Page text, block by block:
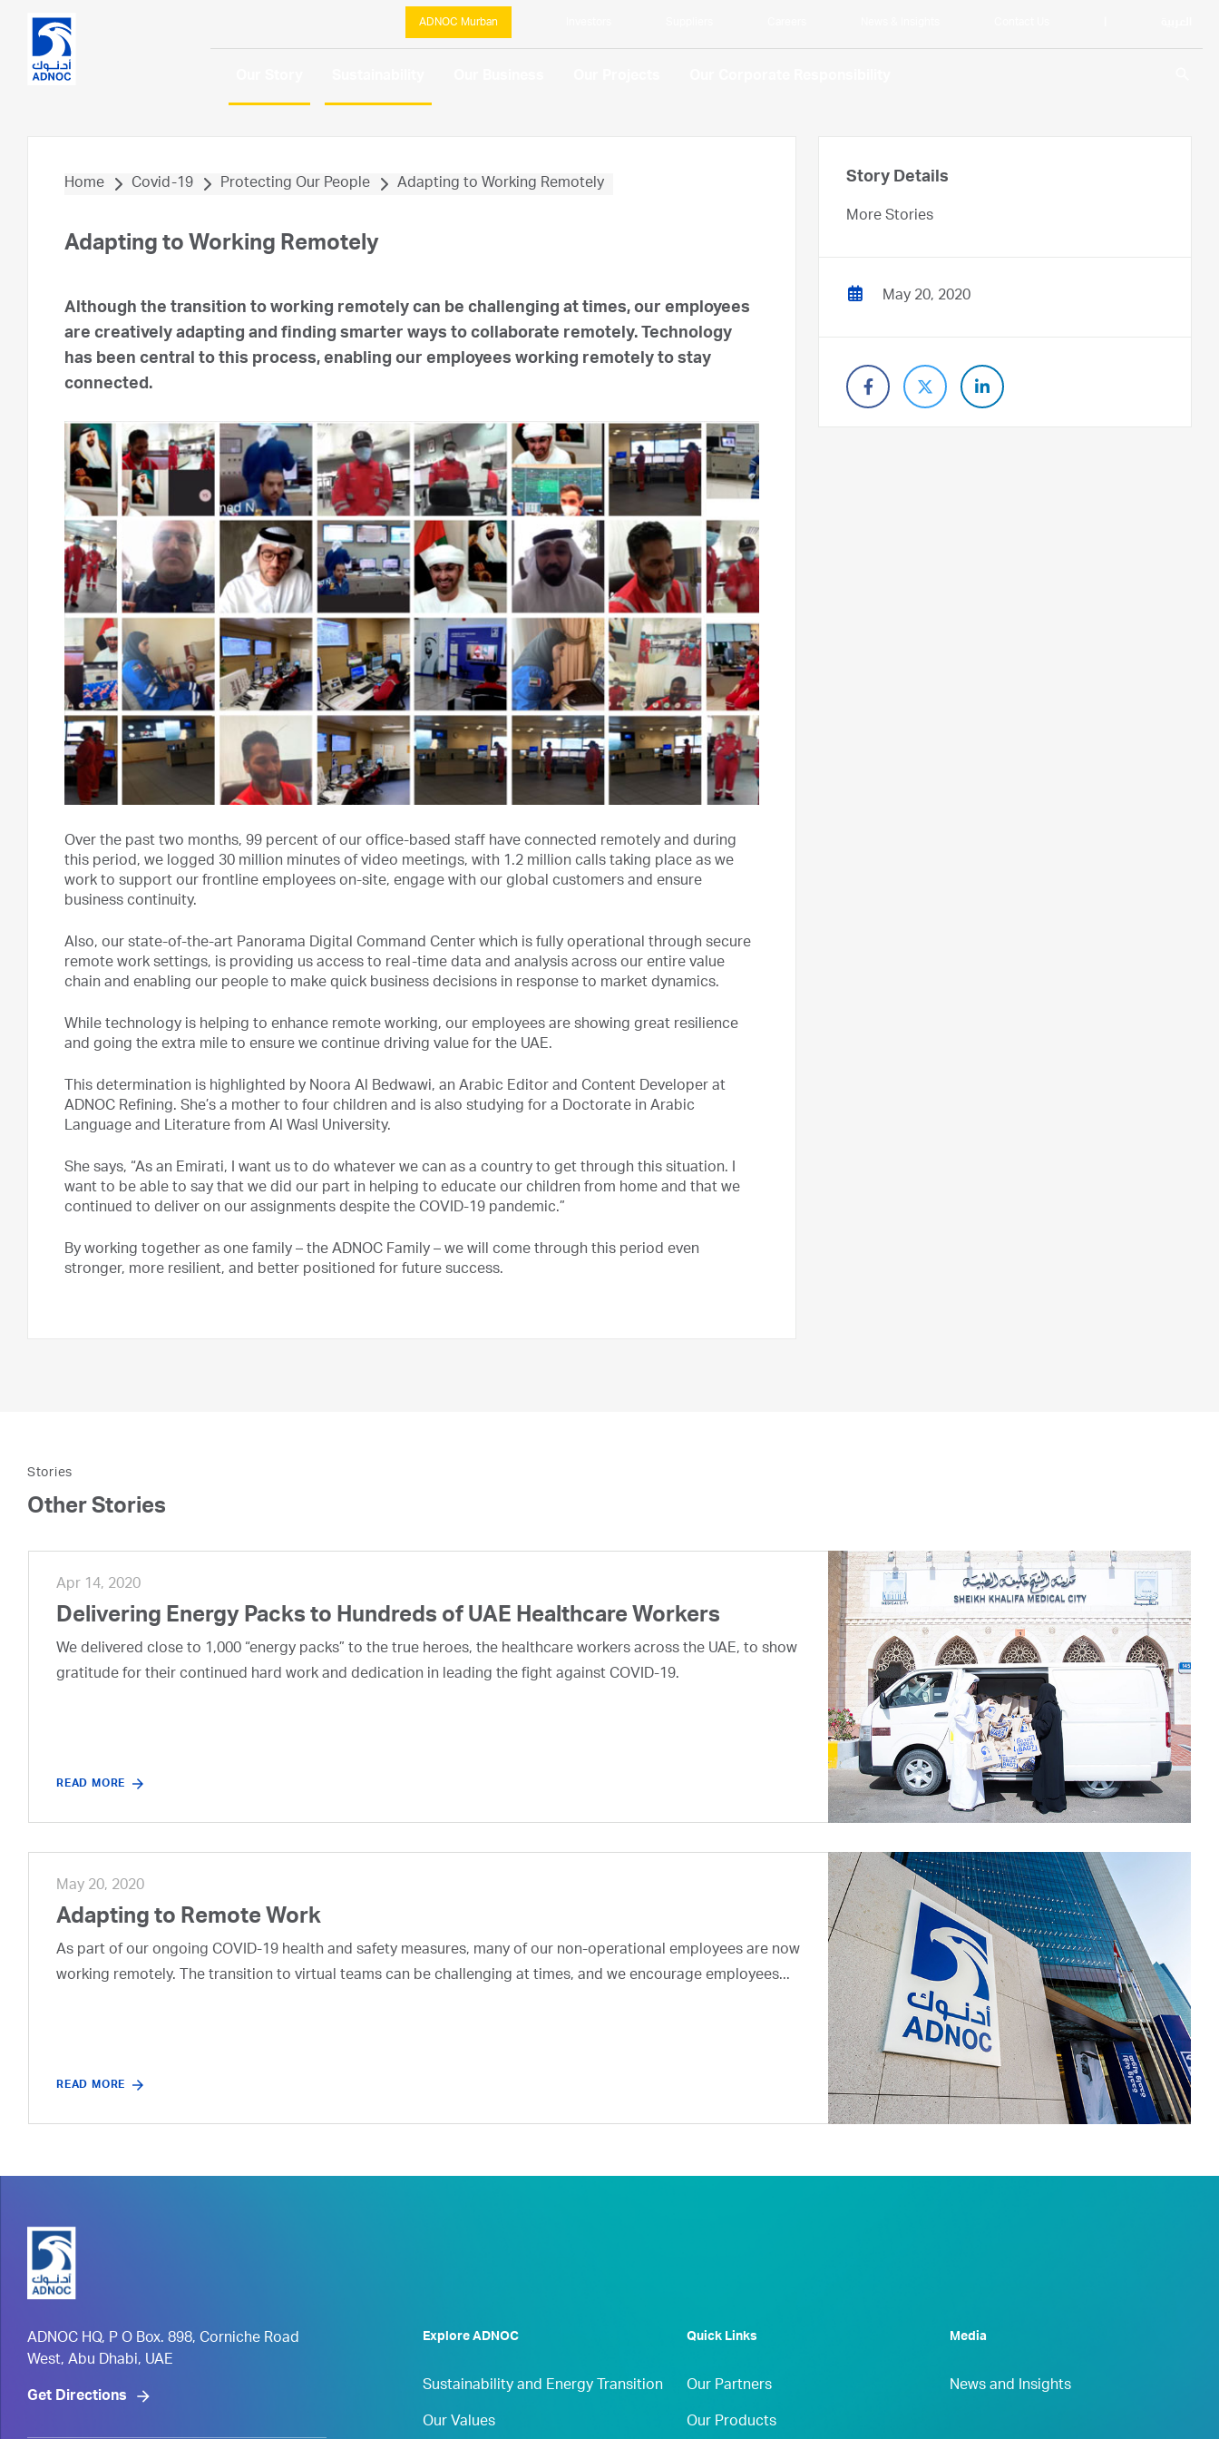
ADNOC Murban
Home Covid-19 Protecting Our People Adapting to Working Remotely
Adapting to Working Remotely
Although the transition to working remotely can be challenging at times, our employees
are creatively adapting and finding smarter ways to collaborate remotely. Technology
has been central to this process, enabling our employees working remotely to stay
connected.
Over the past two months, 99 percent of our office-based staff have connected remotely and during
this period, we logged 30 million minutes of video meetings, with 1.2 million calls taking place as we
work to support our frontline employees on-site, engage with our global customers and ensure
business continuity.
Also, our state-of-the-art Panorama Digital Command Center which is fully operational through secure
remote work settings, is providing us access to real-time data and analysis across our entire value
chain and enabling our people to make quick business decisions in response to market dynamics.
While technology is helping to enhance remote working, our employees are showing great resilience
and going the extra mile to ensure we continue driving value for the UAE.
This determination is highlighted by Noora Al Bedwawi, an Arabic Editor and Content Developer at
ADNOC Refining. She’s a mother to four children and is also studying for a Doctorate in Arabic
Language and Literature from Al Wasl University.
She says, “As an Emirati, I want us to do whatever we can as a country to get through this situation. I
want to be able to say that we did our part in helping to educate our children from home and that we
continued to deliver on our assignments despite the COVID-19 pandemic.”
By working together as one family – the ADNOC Family – we will come through this period even
stronger, more resilient, and better positioned for future success.
Story Details
More Stories
May 20, 2020
Stories
Other Stories
Apr 14, 2020
Delivering Energy Packs to Hundreds of UAE Healthcare Workers
We delivered close to 1,000 “energy packs” to the true heroes, the healthcare workers across the UAE, to show
gratitude for their continued hard work and dedication in leading the fight against COVID-19.
READ MORE
May 20, 2020
Adapting to Remote Work
As part of our ongoing COVID-19 health and safety measures, many of our non-operational employees are now
working remotely. The transition to virtual teams can be challenging at times, and we encourage employees...
READ MORE
ADNOC HQ, P O Box. 898, Corniche Road
West, Abu Dhabi, UAE
Get Directions
Explore ADNOC
Sustainability and Energy Transition
Our Values
Quick Links
Our Partners
Our Products
Media
News and Insights